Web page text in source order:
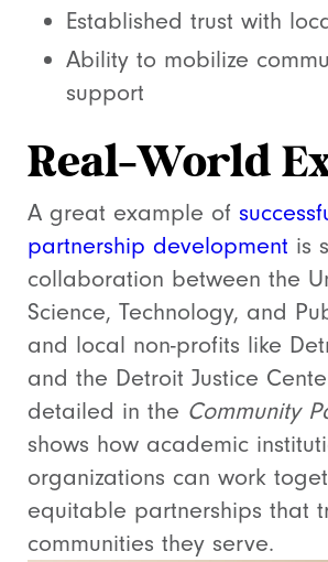
Established trust with
Ability to mobilize
support
Real-World
A great example of
partnership development is
collaboration between the
Science, Technology, and
and local non-profits like
and the Detroit Justice
detailed in the Community
shows how academic
organizations can work
equitable partnerships that
communities they serve.